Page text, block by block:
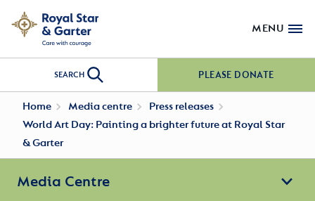
MENU
SEARCH PLEASE DONATE
Home Media centre
Press releases
World Art Day: Painting a brighter future at Royal Star
& Garter
Media Centre